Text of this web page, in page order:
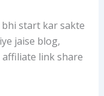
bhi start kar sakte
jaise blog,
link share